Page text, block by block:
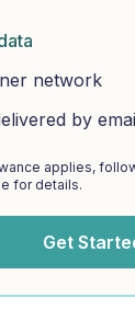
network
by
applies,
for details.
Get